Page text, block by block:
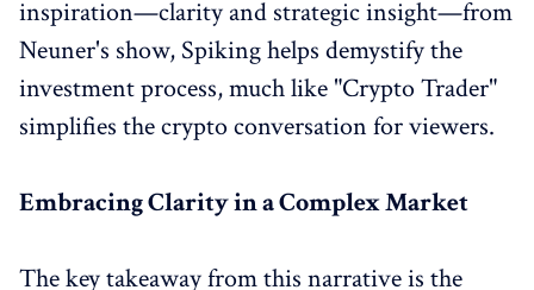
inspiration—clarity and strategic insight—from
Neuner's show, Spiking helps demystify the
investment process, much like "Crypto Trader"
simplifies the crypto conversation for viewers.
Embracing Clarity in a Complex Market
The key takeaway from this narrative is the